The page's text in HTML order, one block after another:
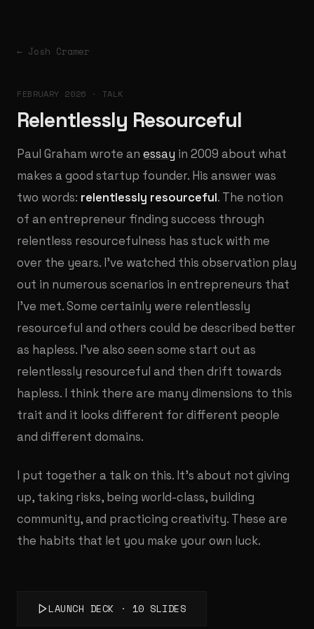
← Josh Cramer
FEBRUARY 2026 · TALK
Relentlessly Resourceful
Paul Graham wrote an essay in 2009 about what
makes a good startup founder. His answer was
two words: relentlessly resourceful. The notion
of an entrepreneur finding success through
relentless resourcefulness has stuck with me
over the years. I've watched this observation play
out in numerous scenarios in entrepreneurs that
I've met. Some certainly were relentlessly
resourceful and others could be described better
as hapless. I've also seen some start out as
relentlessly resourceful and then drift towards
hapless. I think there are many dimensions to this
trait and it looks different for different people
and different domains.
I put together a talk on this. It's about not giving
up, taking risks, being world-class, building
community, and practicing creativity. These are
the habits that let you make your own luck.
LAUNCH DECK · 10 SLIDES